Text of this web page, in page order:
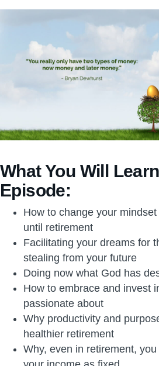
What You Will
Episode:
How to change your
until retirement
Facilitating your dreams for
stealing from your future
Doing now what God has
How to embrace and invest
passionate about
Why productivity and
healthier retirement
Why, even in retirement,